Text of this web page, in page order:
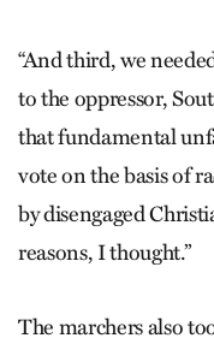
“And third, we
to the oppressor,
that fundamental
vote on the basis of
by disengaged
reasons, I thought.”
The marchers also